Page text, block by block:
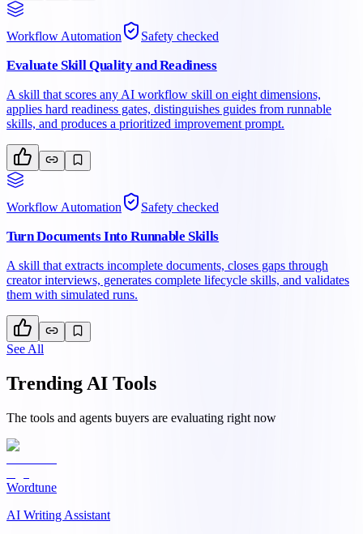
Workflow Automation Safety checked
Evaluate Skill Quality and Readiness
A skill that scores any AI workflow skill on eight dimensions,
applies hard readiness gates, distinguishes guides from runnable
skills, and produces a prioritized improvement prompt.
Workflow Automation Safety checked
Turn Documents Into Runnable Skills
A skill that extracts incomplete documents, closes gaps through
creator interviews, generates complete lifecycle skills, and validates
them with simulated runs.
See All
Trending AI Tools
The tools and agents buyers are evaluating right now
Wordtune
AI Writing Assistant